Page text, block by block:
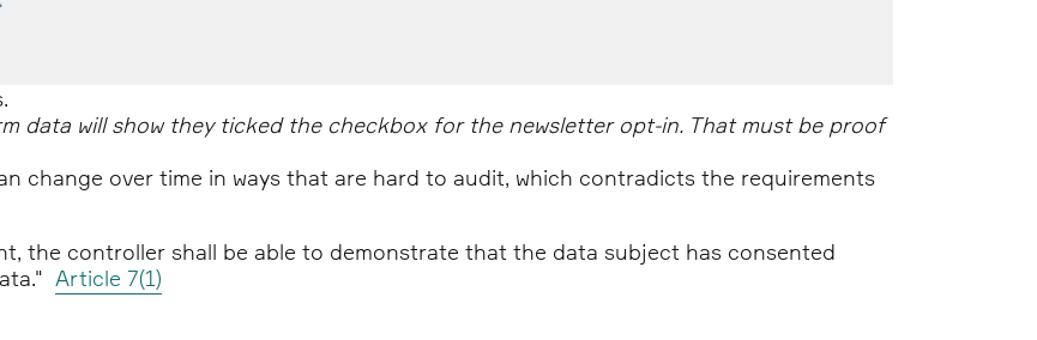
data will show they ticked the checkbox for the newsletter opt-in. That must be proof
change over time in ways that are hard to audit, which contradicts the requirements
the controller shall be able to demonstrate that the data subject has consented
Article 7(1)